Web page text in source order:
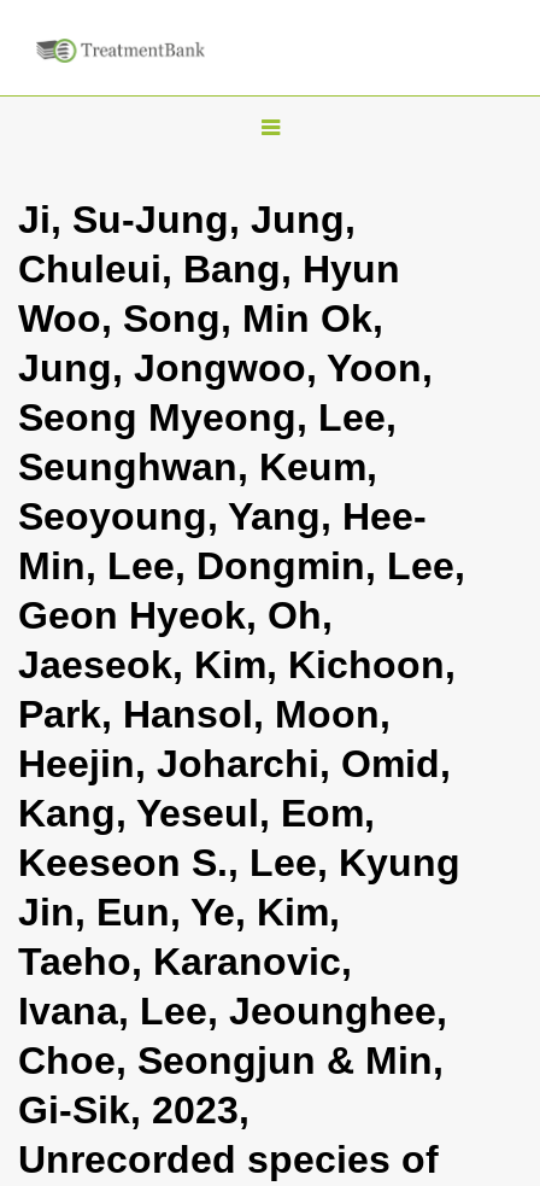
T
g
l
e
n
a
i
g
t
i
o
Ji, Su-Jung, Jung,
Chuleui, Bang, Hyun
Woo, Song, Min Ok,
Jung, Jongwoo, Yoon,
Seong Myeong, Lee,
Seunghwan, Keum,
Seoyoung, Yang, Hee-
Min, Lee, Dongmin, Lee,
Geon Hyeok, Oh,
Jaeseok, Kim, Kichoon,
Park, Hansol, Moon,
Heejin, Joharchi, Omid,
Kang, Yeseul, Eom,
Keeseon S., Lee, Kyung
Jin, Eun, Ye, Kim,
Taeho, Karanovic,
Ivana, Lee, Jeounghee,
Choe, Seongjun & Min,
Gi-Sik, 2023,
Unrecorded species of